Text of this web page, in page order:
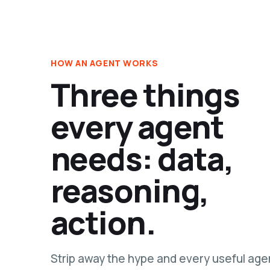
HOW AN AGENT WORKS
Three things
every agent
needs: data,
reasoning,
action.
Strip away the hype and every useful